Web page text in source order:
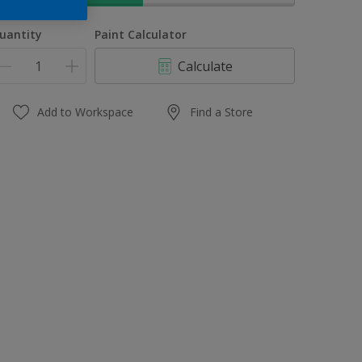
Paint Calculator
Calculate
Add to Workspace Find a Store